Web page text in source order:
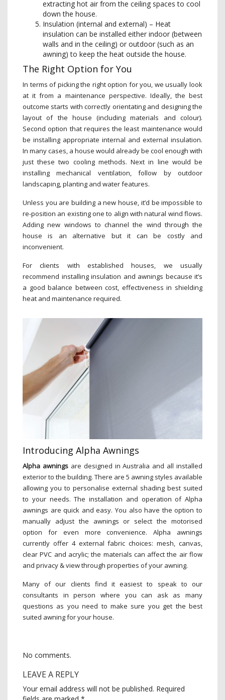
extracting hot air from the ceiling spaces to cool
down the house.
Insulation (internal and external) – Heat
insulation can be installed either indoor (between
walls and in the ceiling) or outdoor (such as an
awning) to keep the heat outside the house.
The Right Option for You
In terms of picking the right option for you, we usually look
at it from a maintenance perspective. Ideally, the best
outcome starts with correctly orientating and designing the
layout of the house (including materials and colour).
Second option that requires the least maintenance would
be installing appropriate internal and external insulation.
In many cases, a house would already be cool enough with
just these two cooling methods. Next in line would be
installing mechanical ventilation, follow by outdoor
landscaping, planting and water features.
Unless you are building a new house, it’d be impossible to
re-position an existing one to align with natural wind flows.
Adding new windows to channel the wind through the
house is an alternative but it can be costly and
inconvenient.
For clients with established houses, we usually
recommend installing insulation and awnings because it’s
a good balance between cost, effectiveness in shielding
heat and maintenance required.
Introducing Alpha Awnings
Alpha awningsare designed in Australia and all installed
exterior to the building. There are 5 awning styles available
allowing you to personalise external shading best suited
to your needs. The installation and operation of Alpha
awnings are quick and easy. You also have the option to
manually adjust the awnings or select the motorised
option for even more convenience. Alpha awnings
currently offer 4 external fabric choices: mesh, canvas,
clear PVC and acrylic; the materials can affect the air flow
and privacy & view through properties of your awning.
Many of our clients find it easiest to speak to our
consultants in person where you can ask as many
questions as you need to make sure you get the best
suited awning for your house.
No comments.
LEAVE A REPLY
Your email address will not be published. Required